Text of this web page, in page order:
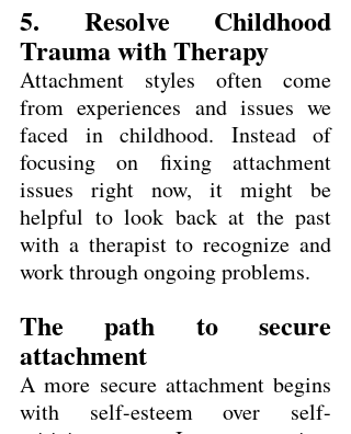
5. Resolve Childhood
Trauma with Therapy
Attachment styles often come
from experiences and issues we
faced in childhood. Instead of
focusing on fixing attachment
issues right now, it might be
helpful to look back at the past
with a therapist to recognize and
work through ongoing problems.
The path to secure
attachment
A more secure attachment begins
with self-esteem over self-